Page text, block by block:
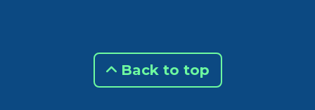
Back to top